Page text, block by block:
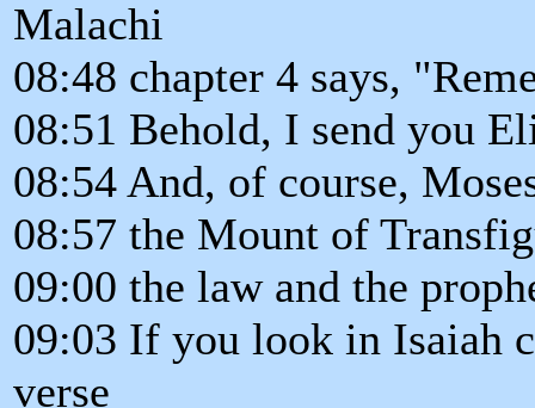
Malachi
08:48 chapter 4 says,
08:51 Behold, I send you
08:54 And, of course,
08:57 the Mount of
09:00 the law and the
09:03 If you look in Isaiah
verse